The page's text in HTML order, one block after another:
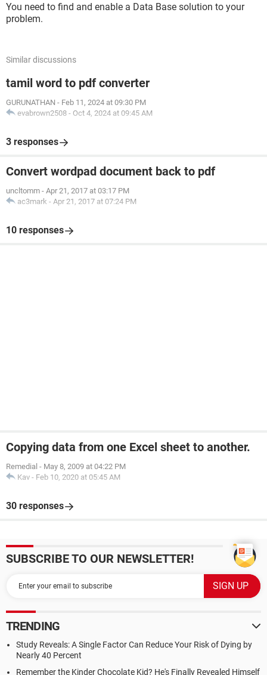
You need to find and enable a Data Base solution to your
problem.
Similar discussions
tamil word to pdf converter
GURUNATHAN - Feb 11, 2024 at 09:30 PM
evabrown2508 - Oct 4, 2024 at 09:45 AM
3 responses
Convert wordpad document back to pdf
uncltomm - Apr 21, 2017 at 03:17 PM
ac3mark - Apr 21, 2017 at 07:24 PM
10 responses
Copying data from one Excel sheet to another.
Remedial - May 8, 2009 at 04:22 PM
Kav - Feb 10, 2020 at 05:45 AM
30 responses
SUBSCRIBE TO OUR NEWSLETTER!
TRENDING
Study Reveals: A Single Factor Can Reduce Your Risk of Dying by
Nearly 40 Percent
Remember the Kinder Chocolate Kid? He's Finally Revealed Himself